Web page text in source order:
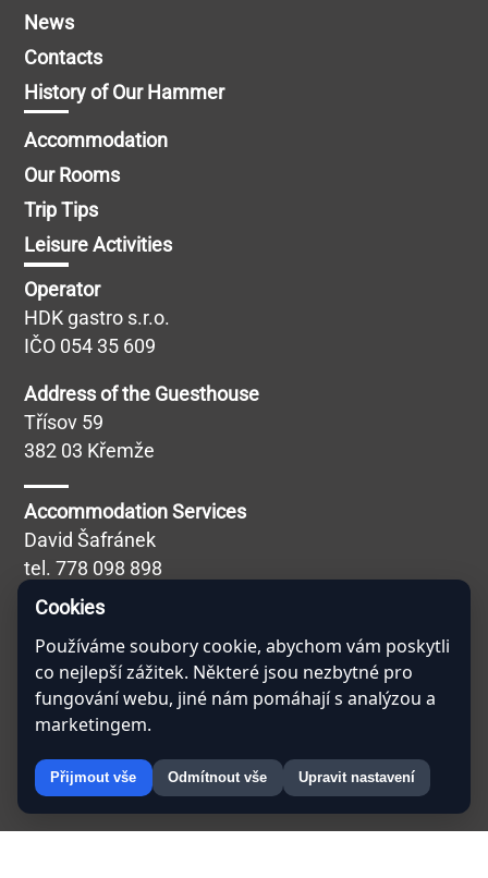
News
Contacts
History of Our Hammer
Accommodation
Our Rooms
Trip Tips
Leisure Activities
Operator
HDK gastro s.r.o.
IČO 054 35 609
Address of the Guesthouse
Třísov 59
382 03 Křemže
Accommodation Services
David Šafránek
tel.778 098 898
Blábolilová Simona
Catering Services
Miroslav Kučera
tel.608 757 691
Cookies
Používáme soubory cookie, abychom vám poskytli
co nejlepší zážitek. Některé jsou nezbytné pro
fungování webu, jiné nám pomáhají s analýzou a
marketingem.
Přijmout vše Odmítnout vše Upravit nastavení